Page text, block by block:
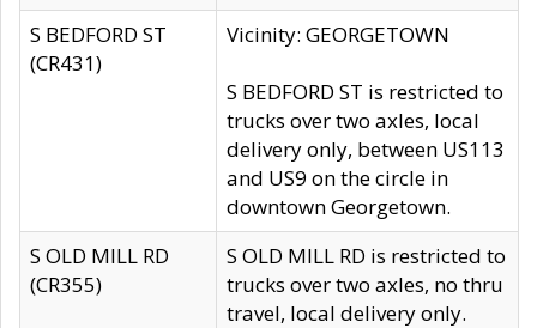
S BEDFORD ST
(CR431)
Vicinity: GEORGETOWN
S BEDFORD ST is restricted to
trucks over two axles, local
delivery only, between US113
and US9 on the circle in
downtown Georgetown.
S OLD MILL RD
(CR355)
S OLD MILL RD is restricted to
trucks over two axles, no thru
travel, local delivery only.